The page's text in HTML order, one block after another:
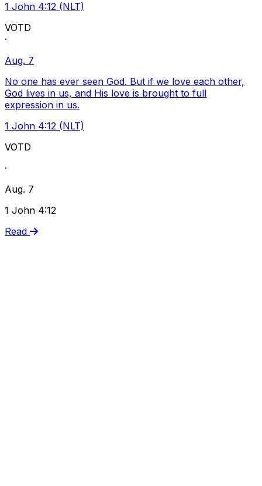
1 John 4:12 (NLT)
VOTD
·
Aug. 7
No one has ever seen God. But if we love each other,
God lives in us, and His love is brought to full
expression in us.
1 John 4:12 (NLT)
VOTD
·
Aug. 7
1 John 4:12
Read